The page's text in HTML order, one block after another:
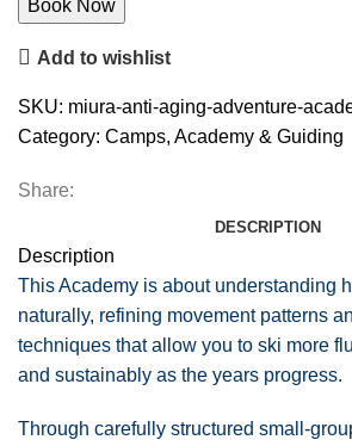
Book Now
Add to wishlist
SKU: miura-anti-aging-adventure-
Category: Camps, Academy & Guiding
Share:
DESCRIPTION
Description
This Academy is about understanding
naturally, refining movement patterns
techniques that allow you to ski more
and sustainably as the years progress.
Through carefully structured small-